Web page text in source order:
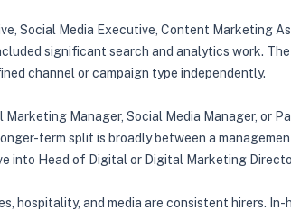
Social Media Executive, Content Marketing
significant search and analytics work.
channel or campaign type independently.
Manager, Social Media Manager, or
term split is broadly between a
into Head of Digital or Digital Marketing
hospitality, and media are consistent hirers.